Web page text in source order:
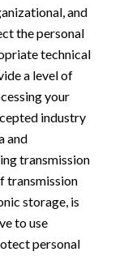
and
the personal
technical
a level of
your
industry
and
transmission
transmission
storage, is
to use
personal